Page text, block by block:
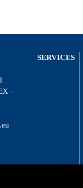
-
SERVICES